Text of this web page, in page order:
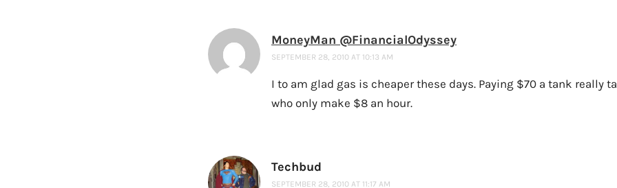
MoneyMan @FinancialOdyssey
SEPTEMBER 28, 2010 AT 10:13 AM
I to am glad gas is cheaper these days. Paying $70 a tank really
who only make $8 an hour.
Techbud
SEPTEMBER 28, 2010 AT 11:17 AM